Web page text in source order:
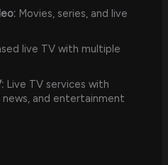
Movies, series, and live
live TV with multiple
Live TV services with
and entertainment